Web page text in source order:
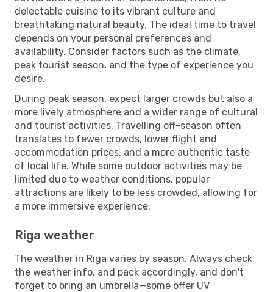
delectable cuisine to its vibrant culture and
breathtaking natural beauty. The ideal time to travel
depends on your personal preferences and
availability. Consider factors such as the climate,
peak tourist season, and the type of experience you
desire.
During peak season, expect larger crowds but also a
more lively atmosphere and a wider range of cultural
and tourist activities. Travelling off-season often
translates to fewer crowds, lower flight and
accommodation prices, and a more authentic taste
of local life. While some outdoor activities may be
limited due to weather conditions, popular
attractions are likely to be less crowded, allowing for
a more immersive experience.
Riga weather
The weather in Riga varies by season. Always check
the weather info, and pack accordingly, and don't
forget to bring an umbrella—some offer UV